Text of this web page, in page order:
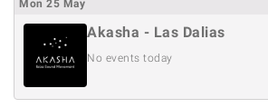
Mon 25 May
Akasha - Las Dalias
No events today